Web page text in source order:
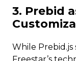
3. Prebid
While